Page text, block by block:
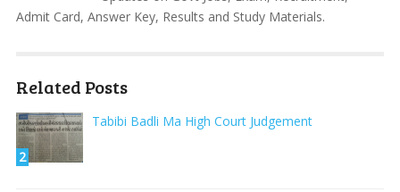
Admit Card, Answer Key, Results and Study Materials.
Related Posts
2
Tabibi Badli Ma High Court Judgement